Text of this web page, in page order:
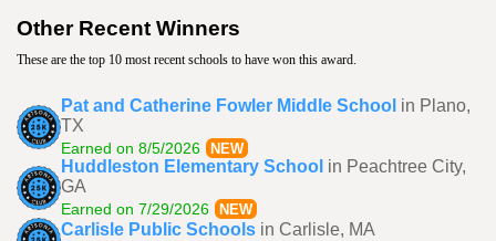
Other Recent Winners
These are the top 10 most recent schools to have won this award.
Pat and Catherine Fowler Middle School in Plano,
TX
Earned on 8/5/2026 NEW
Huddleston Elementary School in Peachtree City,
GA
Earned on 7/29/2026 NEW
Carlisle Public Schools in Carlisle, MA